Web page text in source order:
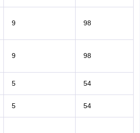
9 98
9 98
5 54
5 54